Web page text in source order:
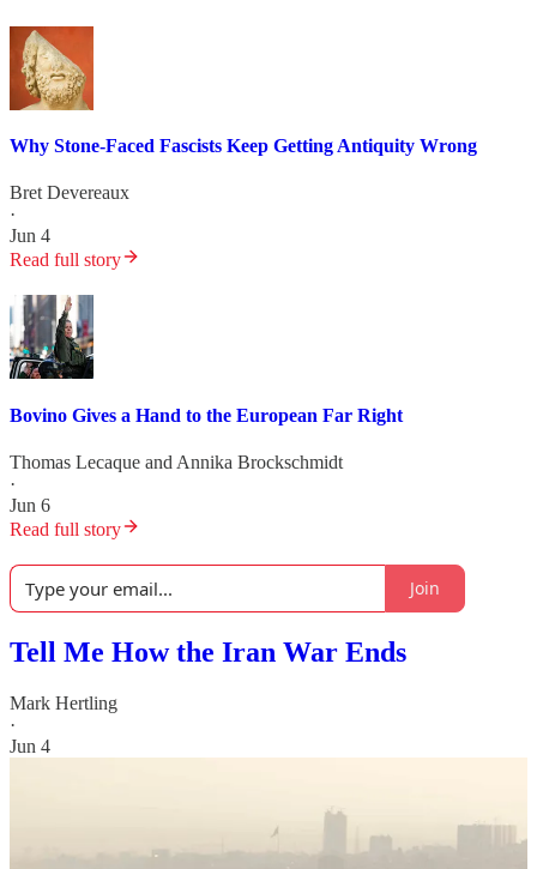
Why Stone-Faced Fascists Keep Getting Antiquity Wrong
Bret Devereaux
·
Jun 4
Read full story
Bovino Gives a Hand to the European Far Right
Thomas Lecaque and Annika Brockschmidt
·
Jun 6
Read full story
Join
Tell Me How the Iran War Ends
Mark Hertling
·
Jun 4